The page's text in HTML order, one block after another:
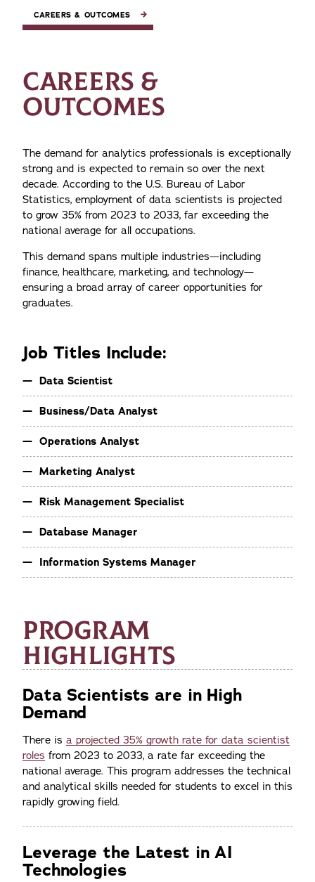
CAREERS & OUTCOMES
CAREERS &
OUTCOMES
The demand for analytics professionals is exceptionally
strong and is expected to remain so over the next
decade. According to the U.S. Bureau of Labor
Statistics, employment of data scientists is projected
to grow 35% from 2023 to 2033, far exceeding the
national average for all occupations.
This demand spans multiple industries—including
finance, healthcare, marketing, and technology—
ensuring a broad array of career opportunities for
graduates.
Job Titles Include:
Data Scientist
Business/Data Analyst
Operations Analyst
Marketing Analyst
Risk Management Specialist
Database Manager
Information Systems Manager
PROGRAM
HIGHLIGHTS
Data Scientists are in High
Demand
There is a projected 35% growth rate for data scientist
roles from 2023 to 2033, a rate far exceeding the
national average. This program addresses the technical
and analytical skills needed for students to excel in this
rapidly growing field.
Leverage the Latest in AI
Technologies